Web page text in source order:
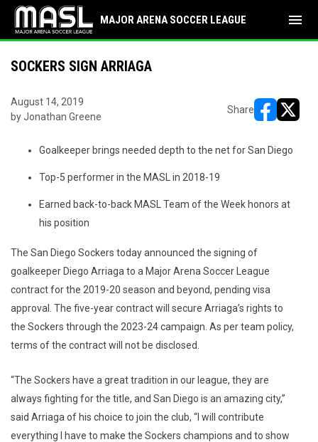
MAJOR ARENA SOCCER LEAGUE menu
SOCKERS SIGN ARRIAGA
August 14, 2019
by Jonathan Greene
Share
Goalkeeper brings needed depth to the net for San Diego
Top-5 performer in the MASL in 2018-19
Earned back-to-back MASL Team of the Week honors at
his position
The San Diego Sockers today announced the signing of
goalkeeper Diego Arriaga to a Major Arena Soccer League
contract for the 2019-20 season and beyond, pending visa
approval. The five-year contract will secure Arriaga’s rights to
the Sockers through the 2023-24 campaign. As per team policy,
terms of the contract will not be disclosed.
“The Sockers have a great tradition in our league, they are
always fighting for the title, and San Diego is an amazing city,”
said Arriaga of his choice to join the club, “I will contribute
everything I have to make the Sockers champions and to show